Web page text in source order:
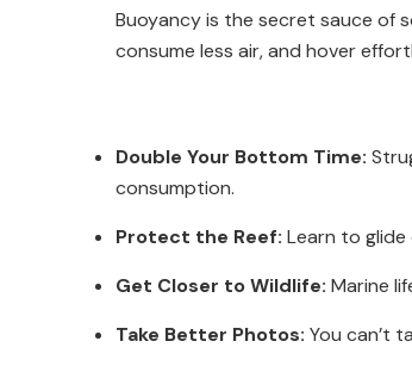
Buoyancy is the secret sauce of
consume less air, and hover
Double Your Bottom Time:
consumption.
Protect the Reef: Learn to
Get Closer to Wildlife: Marine
Take Better Photos: You can’t